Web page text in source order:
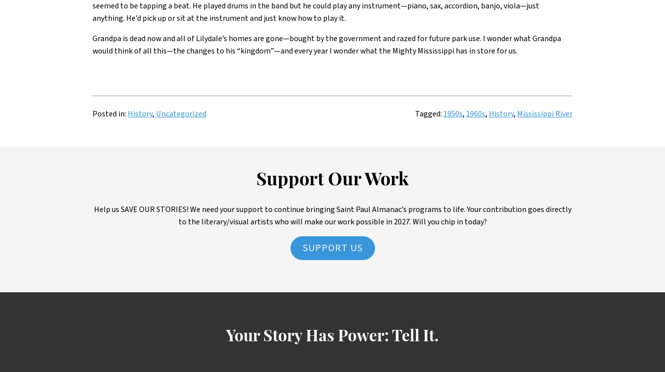
seemed to be tapping a beat. He played drums in the band but he could play any instrument—piano, sax, accordion, banjo, viola—just
anything. He’d pick up or sit at the instrument and just know how to play it.
Grandpa is dead now and all of Lilydale’s homes are gone—bought by the government and razed for future park use. I wonder what Grandpa
would think of all this—the changes to his “kingdom”—and every year I wonder what the Mighty Mississippi has in store for us.
Posted in: History, Uncategorized Tagged: 1950s, 1960s, History, Mississippi River
Support Our Work
Help us SAVE OUR STORIES! We need your support to continue bringing Saint Paul Almanac’s programs to life. Your contribution goes directly
to the literary/visual artists who will make our work possible in 2027. Will you chip in today?
SUPPORT US
Your Story Has Power: Tell It.